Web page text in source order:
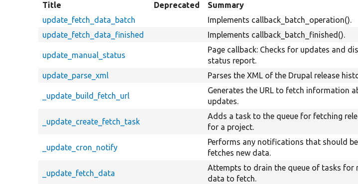
Title Deprecated
Summary
update_fetch_data_batch
Implements callback_batch_operation().
update_fetch_data_finished
Implements callback_batch_finished().
update_manual_status
Page callback: Checks for updates and
status report.
update_parse_xml
Parses the XML of the Drupal release
_update_build_fetch_url
Generates the URL to fetch information
updates.
_update_create_fetch_task
Adds a task to the queue for fetching
for a project.
_update_cron_notify
Performs any notifications that should
fetches new data.
_update_fetch_data
Attempts to drain the queue of tasks for
data to fetch.